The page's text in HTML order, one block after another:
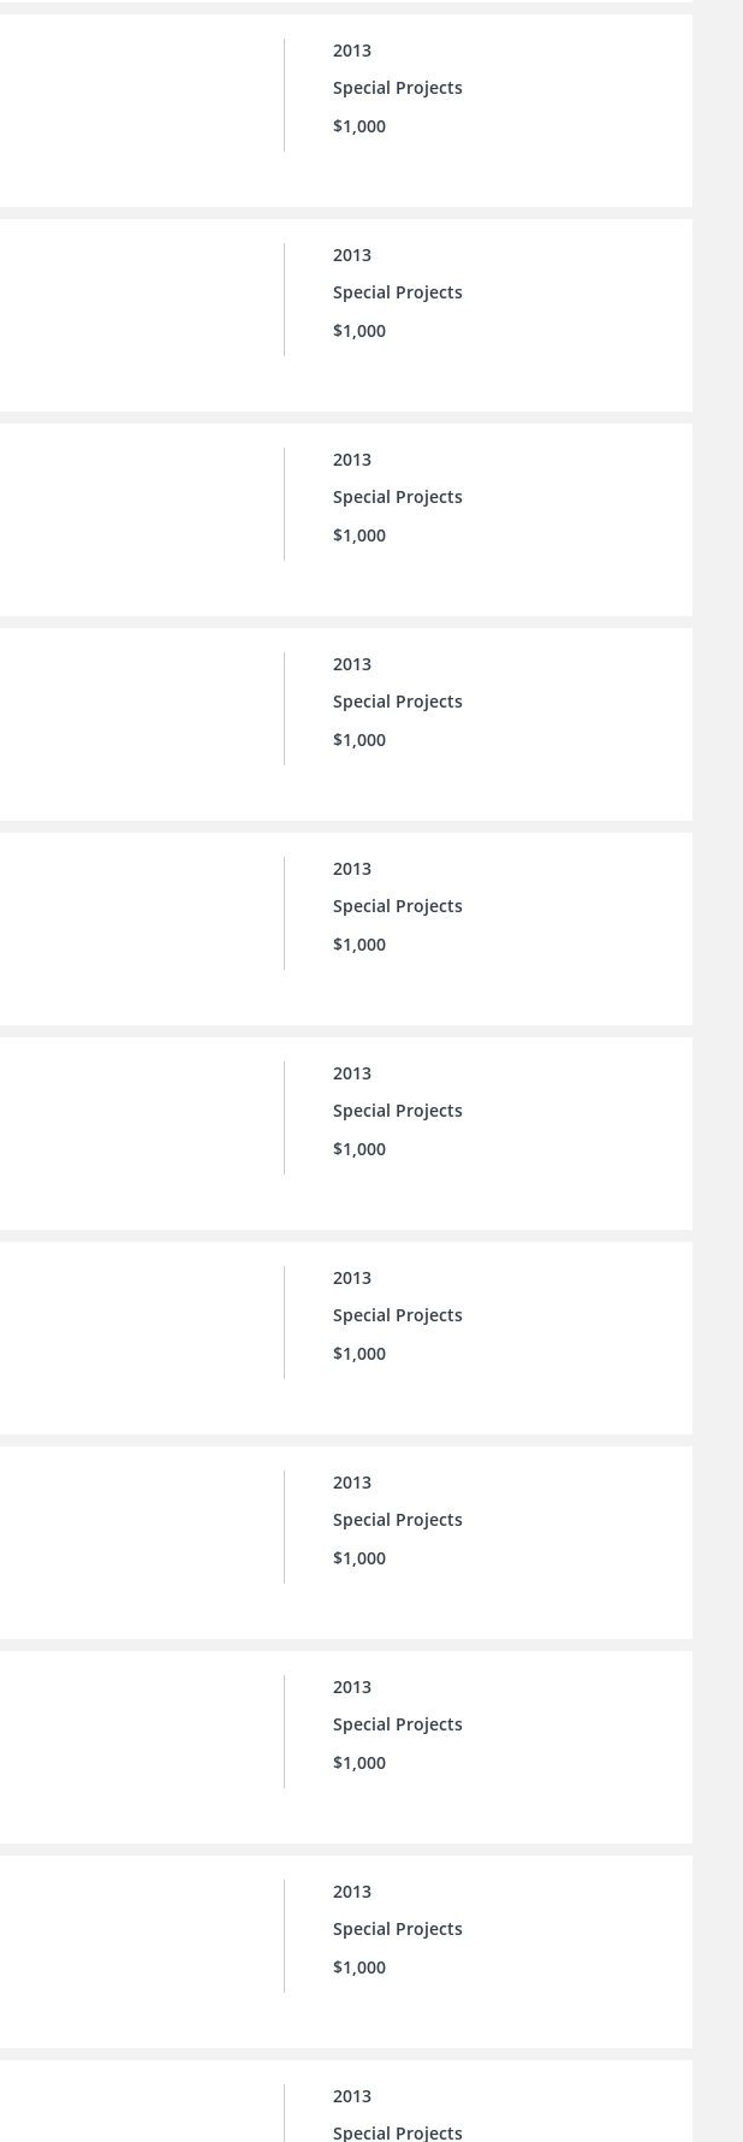
2013
Special Projects
$1,000
2013
Special Projects
$1,000
2013
Special Projects
$1,000
2013
Special Projects
$1,000
2013
Special Projects
$1,000
2013
Special Projects
$1,000
2013
Special Projects
$1,000
2013
Special Projects
$1,000
2013
Special Projects
$1,000
2013
Special Projects
$1,000
2013
Special Projects